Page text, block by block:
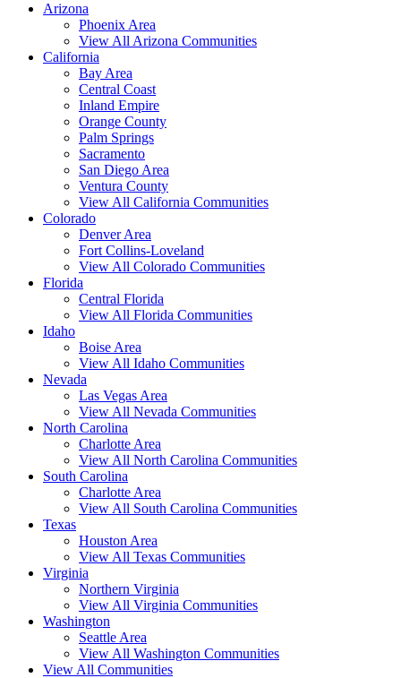
Arizona
Phoenix Area
View All Arizona Communities
California
Bay Area
Central Coast
Inland Empire
Orange County
Palm Springs
Sacramento
San Diego Area
Ventura County
View All California Communities
Colorado
Denver Area
Fort Collins-Loveland
View All Colorado Communities
Florida
Central Florida
View All Florida Communities
Idaho
Boise Area
View All Idaho Communities
Nevada
Las Vegas Area
View All Nevada Communities
North Carolina
Charlotte Area
View All North Carolina Communities
South Carolina
Charlotte Area
View All South Carolina Communities
Texas
Houston Area
View All Texas Communities
Virginia
Northern Virginia
View All Virginia Communities
Washington
Seattle Area
View All Washington Communities
View All Communities